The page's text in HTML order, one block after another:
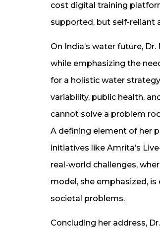
cost digital training
supported, but self-reliant
On India’s water future,
while emphasizing the
for a holistic water
variability, public health,
cannot solve a problem
A defining element of her
initiatives like Amrita’s
real-world challenges,
model, she emphasized,
societal problems.
Concluding her address,